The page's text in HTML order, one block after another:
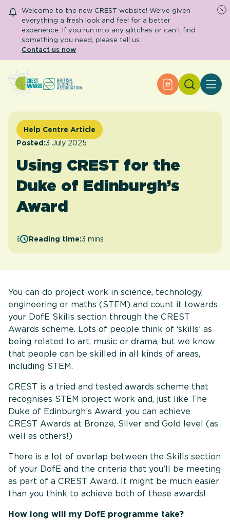
Welcome to the new CREST website! We’ve given
everything a fresh look and feel for a better
experience. If you run into any glitches or can’t find
something you need, please tell us.
Contact us now
Apply for an
Search
About CREST
Secondary and further education
Engage community
Resource Library
Apply for an Award
Help Centre Article
Posted:3 July 2025
Using CREST for the
Duke of Edinburgh’s
Award
Reading time:3 mins
You can do project work in science, technology,
engineering or maths (STEM) and count it towards
your DofE Skills section through the CREST
Awards scheme. Lots of people think of ‘skills’ as
being related to art, music or drama, but we know
that people can be skilled in all kinds of areas,
including STEM.
CREST is a tried and tested awards scheme that
recognises STEM project work and, just like The
Duke of Edinburgh’s Award, you can achieve
CREST Awards at Bronze, Silver and Gold level (as
well as others!)
There is a lot of overlap between the Skills section
of your DofE and the criteria that you’ll be meeting
as part of a CREST Award. It might be much easier
than you think to achieve both of these awards!
How long will my DofE programme take?